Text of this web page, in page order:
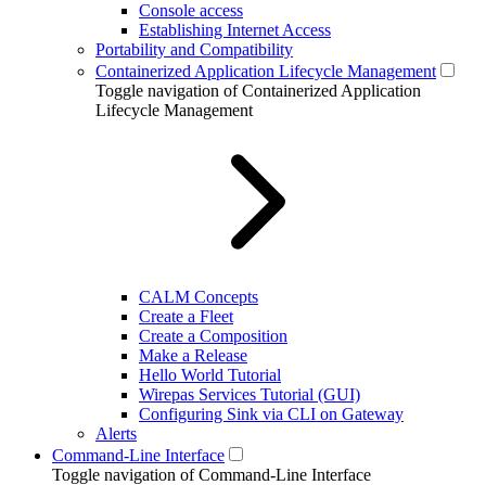
Console access
Establishing Internet Access
Portability and Compatibility
Containerized Application Lifecycle Management
Toggle navigation of Containerized Application
Lifecycle Management
CALM Concepts
Create a Fleet
Create a Composition
Make a Release
Hello World Tutorial
Wirepas Services Tutorial (GUI)
Configuring Sink via CLI on Gateway
Alerts
Command-Line Interface
Toggle navigation of Command-Line Interface